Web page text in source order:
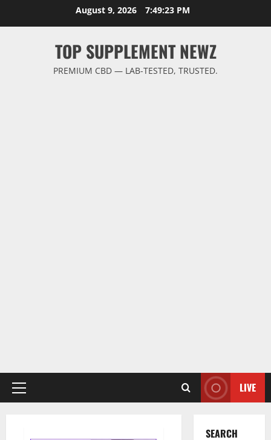
August 9, 2026 7:49:23 PM
TOP SUPPLEMENT NEWZ
PREMIUM CBD — LAB-TESTED, TRUSTED.
Primary
LIVE
SEARCH